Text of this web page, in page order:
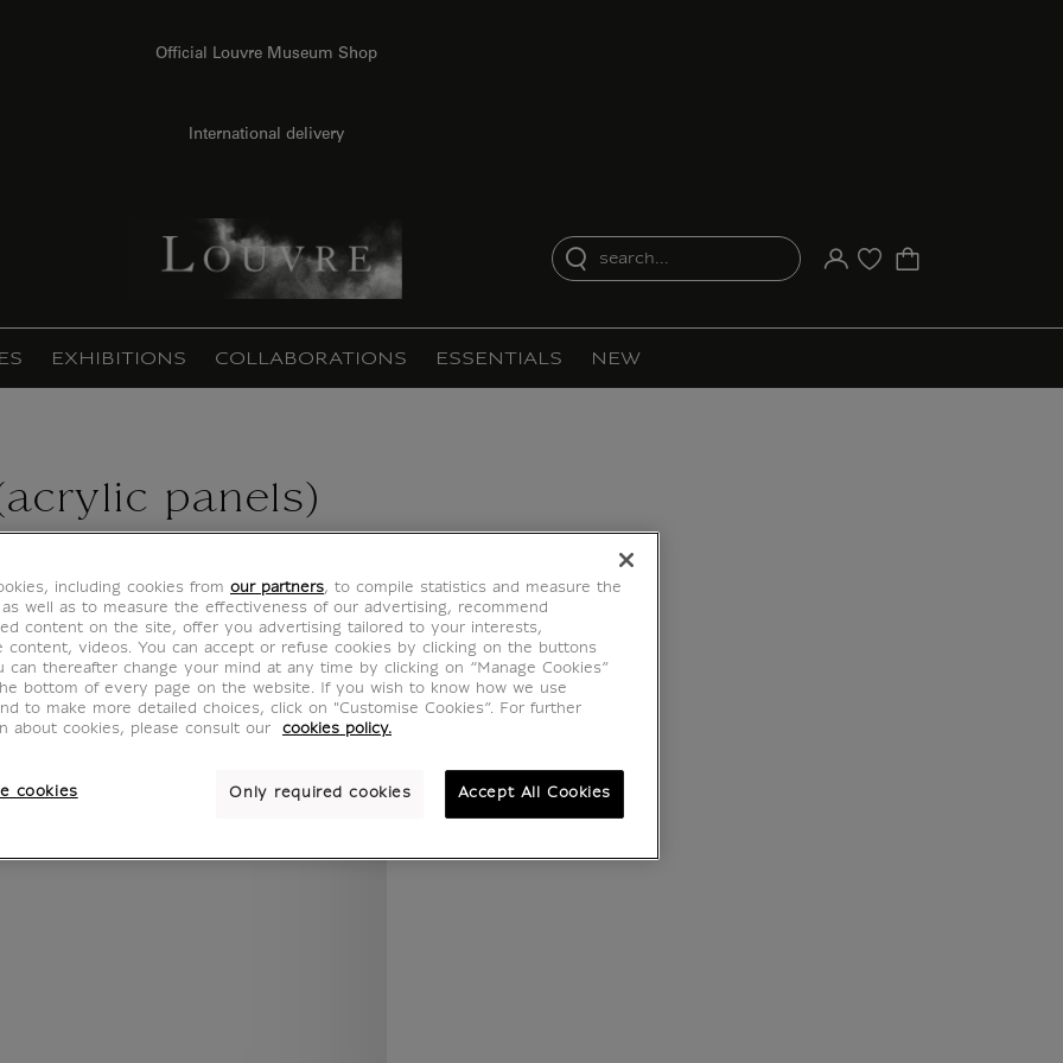
Official Louvre Museum Shop
International delivery
search...
Your account
Purchase list
EXHIBITIONS COLLABORATIONS ESSENTIALS NEW
panels)
WALL COLOUR
ROOM
including cookies from our partners, to compile statistics and measure the
as well as to measure the effectiveness of our advertising, recommend
content on the site, offer you advertising tailored to your interests,
content, videos. You can accept or refuse cookies by clicking on the buttons
can thereafter change your mind at any time by clicking on “Manage Cookies”
bottom of every page on the website. If you wish to know how we use
to make more detailed choices, click on "Customise Cookies”. For further
about cookies, please consult our
cookies policy.
cookies Only required cookies Accept All Cookies